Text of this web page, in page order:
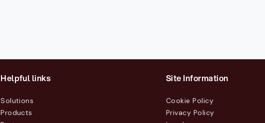
Helpful links
Solutions
Products
Site Information
Cookie Policy
Privacy Policy